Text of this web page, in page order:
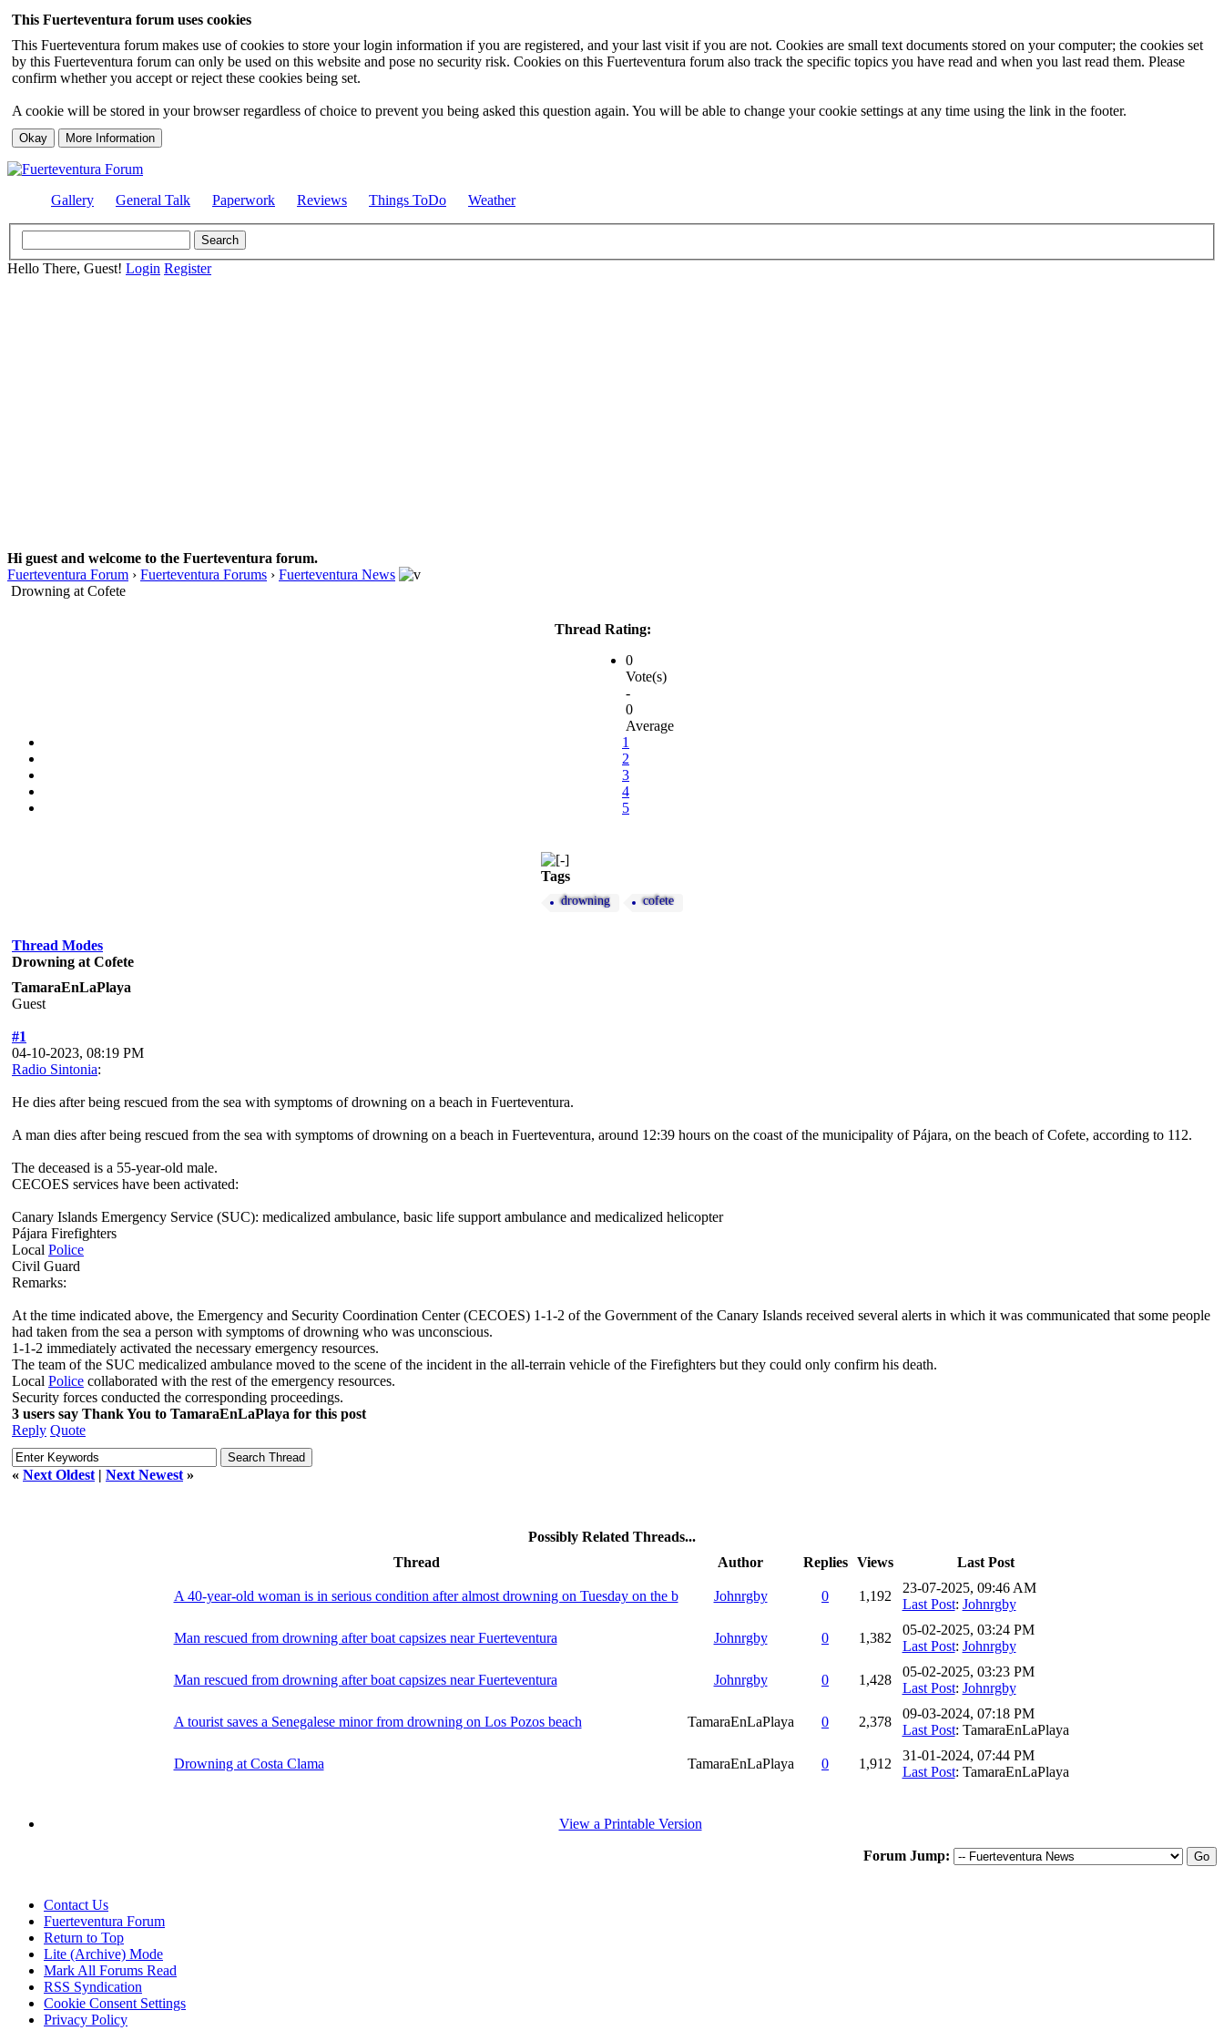
This Fuerteventura forum uses cookies
This Fuerteventura forum makes use of cookies to store your login information if you are registered, and your last visit if you are not. Cookies are small text documents stored on your computer; the cookies set
by this Fuerteventura forum can only be used on this website and pose no security risk. Cookies on this Fuerteventura forum also track the specific topics you have read and when you last read them. Please
confirm whether you accept or reject these cookies being set.
A cookie will be stored in your browser regardless of choice to prevent you being asked this question again. You will be able to change your cookie settings at any time using the link in the footer.
Gallery General Talk Paperwork Reviews Things ToDo Weather
Hello There, Guest! Login Register
Hi guest and welcome to the Fuerteventura forum.
Fuerteventura Forum › Fuerteventura Forums › Fuerteventura News
Drowning at Cofete
Thread Rating:
0
Vote(s)
-
0
Average
1
2
3
4
5
Tags
drowning cofete
Thread Modes
Drowning at Cofete
TamaraEnLaPlaya
Guest
#1
04-10-2023, 08:19 PM
Radio Sintonia:
He dies after being rescued from the sea with symptoms of drowning on a beach in Fuerteventura.
A man dies after being rescued from the sea with symptoms of drowning on a beach in Fuerteventura, around 12:39 hours on the coast of the municipality of Pájara, on the beach of Cofete, according to 112.
The deceased is a 55-year-old male.
CECOES services have been activated:
Canary Islands Emergency Service (SUC): medicalized ambulance, basic life support ambulance and medicalized helicopter
Pájara Firefighters
Local Police
Civil Guard
Remarks:
At the time indicated above, the Emergency and Security Coordination Center (CECOES) 1-1-2 of the Government of the Canary Islands received several alerts in which it was communicated that some people
had taken from the sea a person with symptoms of drowning who was unconscious.
1-1-2 immediately activated the necessary emergency resources.
The team of the SUC medicalized ambulance moved to the scene of the incident in the all-terrain vehicle of the Firefighters but they could only confirm his death.
Local Police collaborated with the rest of the emergency resources.
Security forces conducted the corresponding proceedings.
3 users say Thank You to TamaraEnLaPlaya for this post
Reply Quote
« Next Oldest | Next Newest »
Possibly Related Threads...
Thread
Author Replies Views Last Post
A 40-year-old woman is in serious condition after almost drowning on Tuesday on the b Johnrgby 0 1,192
23-07-2025, 09:46 AM
Last Post: Johnrgby
Man rescued from drowning after boat capsizes near Fuerteventura Johnrgby 0 1,382
05-02-2025, 03:24 PM
Last Post: Johnrgby
Man rescued from drowning after boat capsizes near Fuerteventura Johnrgby 0 1,428
05-02-2025, 03:23 PM
Last Post: Johnrgby
A tourist saves a Senegalese minor from drowning on Los Pozos beach TamaraEnLaPlaya 0 2,378
09-03-2024, 07:18 PM
Last Post: TamaraEnLaPlaya
Drowning at Costa Clama TamaraEnLaPlaya 0 1,912
31-01-2024, 07:44 PM
Last Post: TamaraEnLaPlaya
View a Printable Version
Forum Jump:
Contact Us
Fuerteventura Forum
Return to Top
Lite (Archive) Mode
Mark All Forums Read
RSS Syndication
Cookie Consent Settings
Privacy Policy